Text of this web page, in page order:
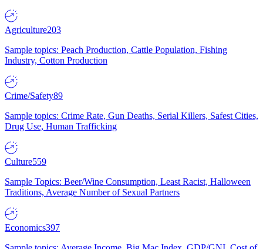
Agriculture203
Sample topics: Peach Production, Cattle Population, Fishing
Industry, Cotton Production
Crime/Safety89
Sample topics: Crime Rate, Gun Deaths, Serial Killers, Safest Cities,
Drug Use, Human Trafficking
Culture559
Sample Topics: Beer/Wine Consumption, Least Racist, Halloween
Traditions, Average Number of Sexual Partners
Economics397